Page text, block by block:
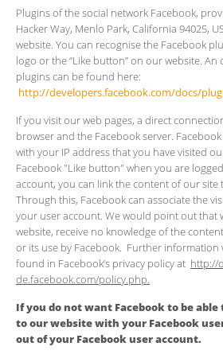
Plugins of the social network Facebook,
Hacker Way, Menlo Park, California 94025,
website. You can recognise the Facebook
logo or the “Like button” on our website. An
plugins can be found here:
http://developers.facebook.com/docs/
If you visit our web pages, a direct
browser and the Facebook server.
with your IP address that you have visited
Facebook "Like button" when you are
account, you can link the content of our site
Through this, Facebook can associate the
your user account. We would point out that
website, receive no knowledge of the
or its use by Facebook. Further information
found in Facebook’s privacy policy at http://
de.facebook.com/policy.php.
If you do not want Facebook to be
to our website with your Facebook
out of your Facebook user account.